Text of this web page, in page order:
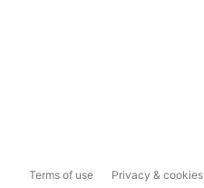
Terms of use Privacy & cookies